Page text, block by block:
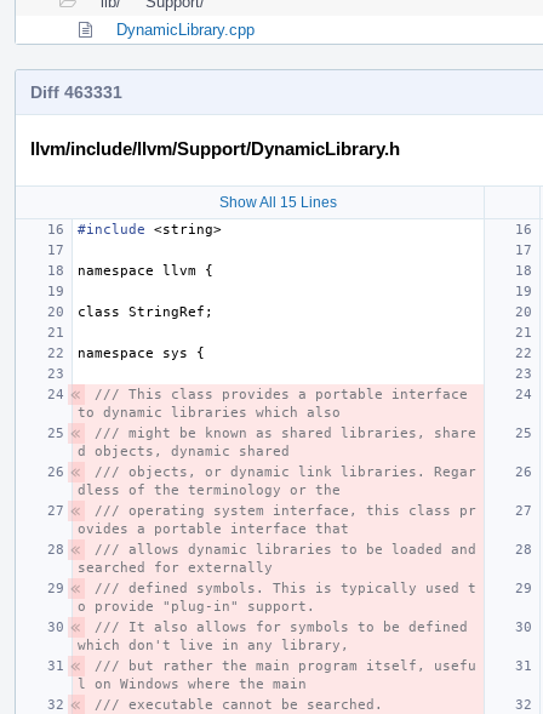
DynamicLibrary.cpp
Diff 463331
llvm/include/llvm/Support/DynamicLibrary.h
Show All 15 Lines
#include <string>
namespace llvm {
class StringRef ;
namespace sys {
/// This class provides a portable interface
to dynamic libraries which also
/// might be known as shared libraries, share
d objects, dynamic shared
/// objects, or dynamic link libraries. Regar
dless of the terminology or the
/// operating system interface, this class pr
ovides a portable interface that
/// allows dynamic libraries to be loaded and
searched for externally
/// defined symbols. This is typically used t
o provide "plug-in" support.
/// It also allows for symbols to be defined
which don't live in any library,
/// but rather the main program itself, usefu
l on Windows where the main
/// executable cannot be searched.